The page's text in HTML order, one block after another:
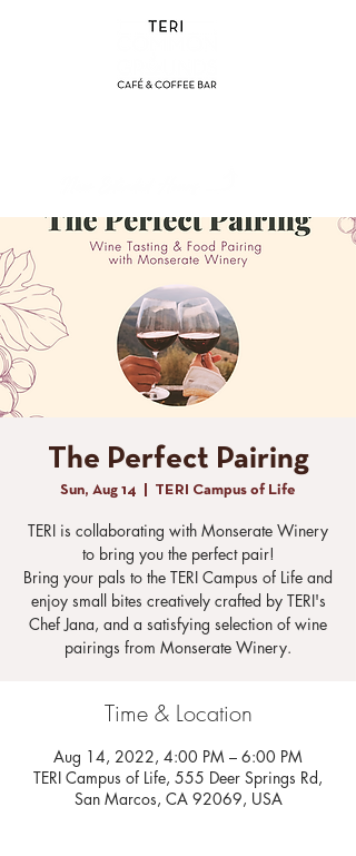
The Perfect Pairing
Sun, Aug 14 TERI Campus of Life
TERI is collaborating with Monserate Winery
to bring you the perfect pair!
Bring your pals to the TERI Campus of Life and
enjoy small bites creatively crafted by TERI's
Chef Jana, and a satisfying selection of wine
pairings from Monserate Winery.
Time & Location
Aug 14, 2022, 4:00 PM – 6:00 PM
TERI Campus of Life, 555 Deer Springs Rd,
San Marcos, CA 92069, USA